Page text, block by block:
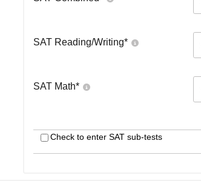
SAT Reading/Writing*
SAT Math*
Check to enter SAT sub-tests